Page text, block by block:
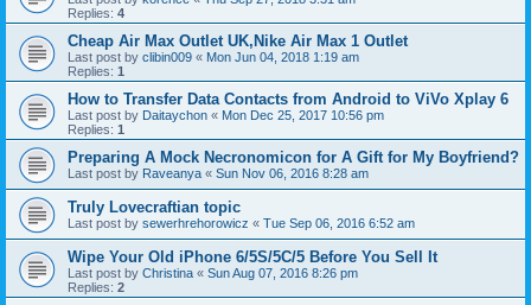
Replies: 4
Cheap Air Max Outlet UK,Nike Air Max 1 Outlet
Last post by clibin009 « Mon Jun 04, 2018 1:19 am
Replies: 1
How to Transfer Data Contacts from Android to ViVo Xplay 6
Last post by Daitaychon « Mon Dec 25, 2017 10:56 pm
Replies: 1
Preparing A Mock Necronomicon for A Gift for My Boyfriend?
Last post by Raveanya « Sun Nov 06, 2016 8:28 am
Truly Lovecraftian topic
Last post by sewerhrehorowicz « Tue Sep 06, 2016 6:52 am
Wipe Your Old iPhone 6/5S/5C/5 Before You Sell It
Last post by Christina « Sun Aug 07, 2016 8:26 pm
Replies: 2